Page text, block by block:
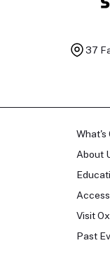
37
What's
About
Visit
Past